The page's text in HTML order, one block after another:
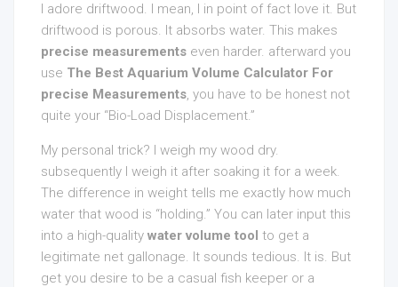
I adore driftwood. I mean, I in point of fact love it. But
driftwood is porous. It absorbs water. This makes
precise measurements even harder. afterward you
use The Best Aquarium Volume Calculator For
precise Measurements, you have to be honest not
quite your “Bio-Load Displacement.”
My personal trick? I weigh my wood dry.
subsequently I weigh it after soaking it for a week.
The difference in weight tells me exactly how much
water that wood is “holding.” You can later input this
into a high-quality water volume tool to get a
legitimate net gallonage. It sounds tedious. It is. But
get you desire to be a casual fish keeper or a